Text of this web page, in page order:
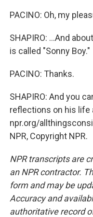
PACINO: Oh, my
SHAPIRO: ...And
is called "Sonny Boy."
PACINO: Thanks.
SHAPIRO: And you
reflections on his life
npr.org/
NPR, Copyright NPR.
NPR transcripts are
an NPR contractor.
form and may be
Accuracy and
authoritative record